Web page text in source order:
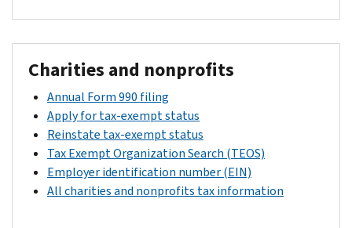
Charities and nonprofits
Annual Form 990 filing
Apply for tax-exempt status
Reinstate tax-exempt status
Tax Exempt Organization Search (TEOS)
Employer identification number (EIN)
All charities and nonprofits tax information